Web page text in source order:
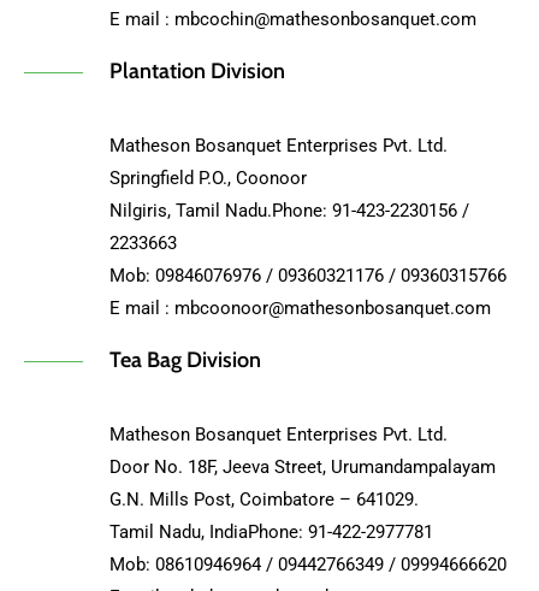
E mail : mbcochin@mathesonbosanquet.com
Plantation Division
Matheson Bosanquet Enterprises Pvt. Ltd.
Springfield P.O., Coonoor
Nilgiris, Tamil Nadu.Phone: 91-423-2230156 /
2233663
Mob: 09846076976 / 09360321176 / 09360315766
E mail : mbcoonoor@mathesonbosanquet.com
Tea Bag Division
Matheson Bosanquet Enterprises Pvt. Ltd.
Door No. 18F, Jeeva Street, Urumandampalayam
G.N. Mills Post, Coimbatore – 641029.
Tamil Nadu, IndiaPhone: 91-422-2977781
Mob: 08610946964 / 09442766349 / 09994666620